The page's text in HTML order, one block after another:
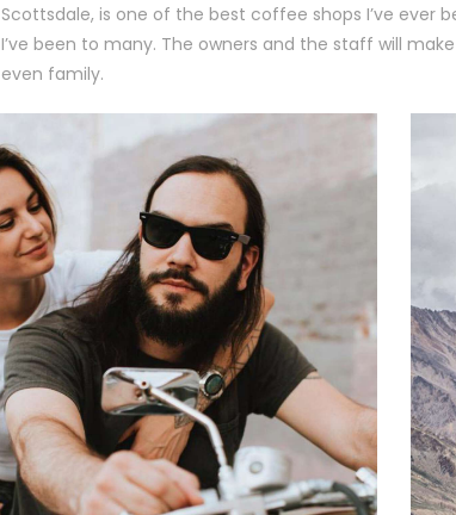
Scottsdale, is one of the best coffee shops I’ve ever
I’ve been to many. The owners and the staff will
even family.